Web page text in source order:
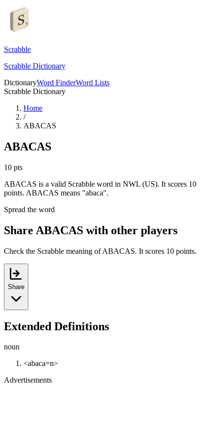
Scrabble
Scrabble Dictionary
DictionaryWord FinderWord Lists
Scrabble Dictionary
Home
/
ABACAS
ABACAS
10 pts
ABACAS is a valid Scrabble word in NWL (US). It scores 10
points. ABACAS means "abaca".
Spread the word
Share ABACAS with other players
Check the Scrabble meaning of ABACAS. It scores 10 points.
Share
Extended Definitions
noun
<abaca=n>
Advertisements